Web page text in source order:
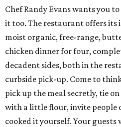
Chef Randy Evans wants you
it too. The restaurant offers its
moist organic, free-range,
chicken dinner for four,
decadent sides, both in the
curbside pick-up. Come to
pick up the meal secretly, tie
with a little flour, invite people
cooked it yourself. Your guests